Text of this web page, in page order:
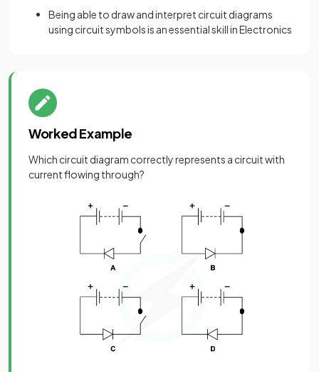
Being able to draw and interpret circuit diagrams
using circuit symbols is an essential skill in Electronics
Worked Example
Which circuit diagram correctly represents a circuit with
current flowing through?